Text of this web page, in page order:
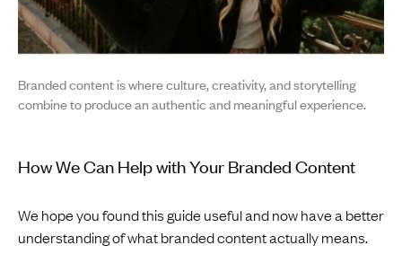
Branded content is where culture, creativity, and storytelling
combine to produce an authentic and meaningful experience.
How We Can Help with Your Branded Content
We hope you found this guide useful and now have a better
understanding of what branded content actually means.